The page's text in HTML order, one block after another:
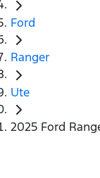
Ford
Ranger
Ute
2025 Ford